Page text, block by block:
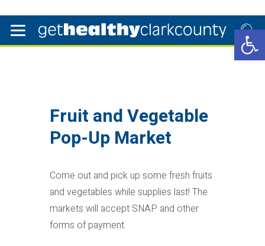
Fruit and Vegetable
Pop-Up Market
Come out and pick up some fresh fruits
and vegetables while supplies last! The
markets will accept SNAP and other
forms of payment.